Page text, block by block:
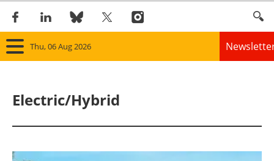
Thu, 06 Aug 2026
Panorama
Electric/Hybrid